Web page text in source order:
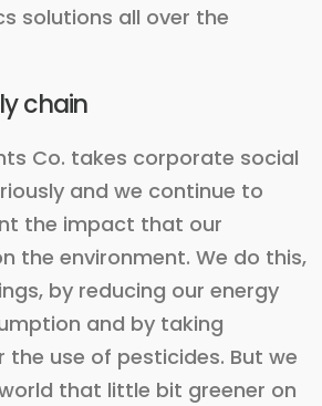
solutions all over the
chain
Co. takes corporate social
and we continue to
the impact that our
the environment. We do this,
by reducing our energy
and by taking
the use of pesticides. But we
that little bit greener on